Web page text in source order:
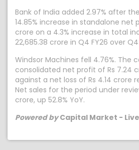
Bank of India added 2.97% after
14.85% increase in standalone net
crore on a 4.3% increase in total
22,685.38 crore in Q4 FY26 over Q4
Windsor Machines fell 4.76%. The
consolidated net profit of Rs 7.24
against a net loss of Rs 4.14 crore
Net sales for the period under
crore, up 52.8% YoY.
Powered byCapital Market -